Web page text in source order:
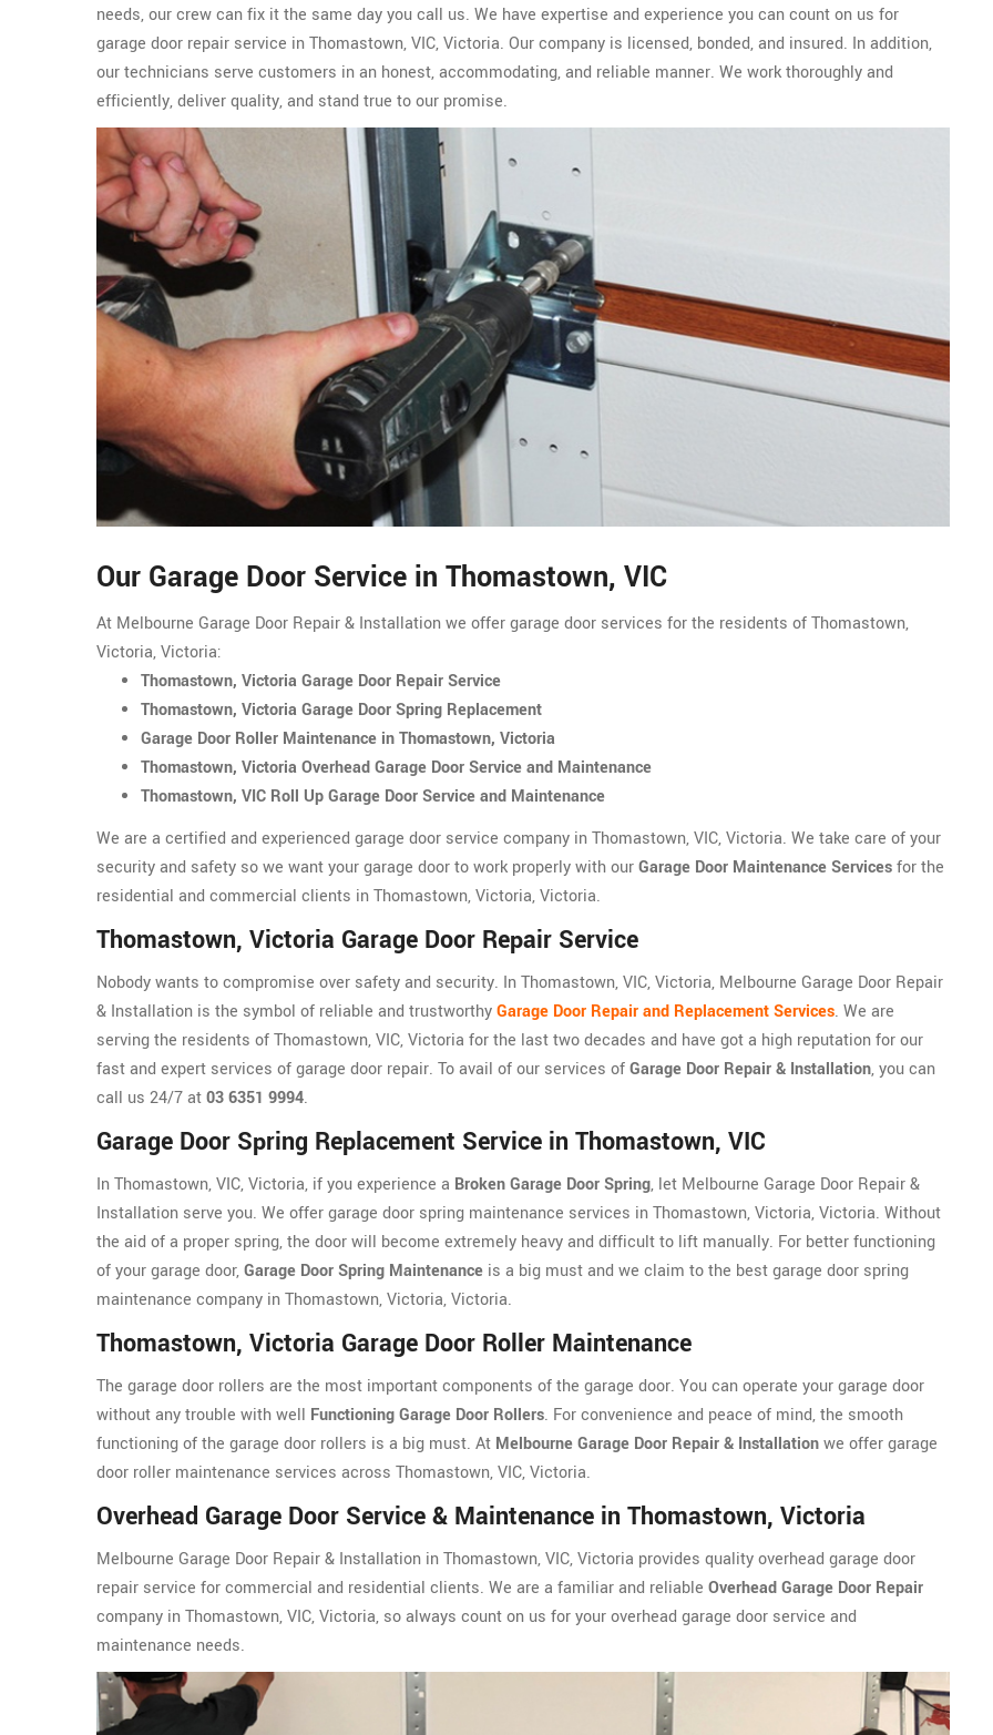
needs, our crew can fix it the same day you call us. We have expertise and experience you can count on us for
garage door repair service in Thomastown, VIC, Victoria. Our company is licensed, bonded, and insured. In addition,
our technicians serve customers in an honest, accommodating, and reliable manner. We work thoroughly and
efficiently, deliver quality, and stand true to our promise.
Our Garage Door Service in Thomastown, VIC
At Melbourne Garage Door Repair & Installation we offer garage door services for the residents of Thomastown,
Victoria, Victoria:
Thomastown, Victoria Garage Door Repair Service
Thomastown, Victoria Garage Door Spring Replacement
Garage Door Roller Maintenance in Thomastown, Victoria
Thomastown, Victoria Overhead Garage Door Service and Maintenance
Thomastown, VIC Roll Up Garage Door Service and Maintenance
We are a certified and experienced garage door service company in Thomastown, VIC, Victoria. We take care of your
security and safety so we want your garage door to work properly with ourGarage Door Maintenance Servicesfor the
residential and commercial clients in Thomastown, Victoria, Victoria.
Thomastown, Victoria Garage Door Repair Service
Nobody wants to compromise over safety and security. In Thomastown, VIC, Victoria, Melbourne Garage Door Repair
& Installation is the symbol of reliable and trustworthyGarage Door Repair and Replacement Services. We are
serving the residents of Thomastown, VIC, Victoria for the last two decades and have got a high reputation for our
fast and expert services of garage door repair. To avail of our services ofGarage Door Repair & Installation, you can
call us 24/7 at03 6351 9994.
Garage Door Spring Replacement Service in Thomastown, VIC
In Thomastown, VIC, Victoria, if you experience a Broken Garage Door Spring, let Melbourne Garage Door Repair &
Installation serve you. We offer garage door spring maintenance services in Thomastown, Victoria, Victoria. Without
the aid of a proper spring, the door will become extremely heavy and difficult to lift manually. For better functioning
of your garage door,Garage Door Spring Maintenance is a big must and we claim to the best garage door spring
maintenance company in Thomastown, Victoria, Victoria.
Thomastown, Victoria Garage Door Roller Maintenance
The garage door rollers are the most important components of the garage door. You can operate your garage door
without any trouble with well Functioning Garage Door Rollers. For convenience and peace of mind, the smooth
functioning of the garage door rollers is a big must. At Melbourne Garage Door Repair & Installationwe offer garage
door roller maintenance services across Thomastown, VIC, Victoria.
Overhead Garage Door Service & Maintenance in Thomastown, Victoria
Melbourne Garage Door Repair & Installation in Thomastown, VIC, Victoria provides quality overhead garage door
repair service for commercial and residential clients. We are a familiar and reliable Overhead Garage Door Repair
company in Thomastown, VIC, Victoria, so always count on us for your overhead garage door service and
maintenance needs.